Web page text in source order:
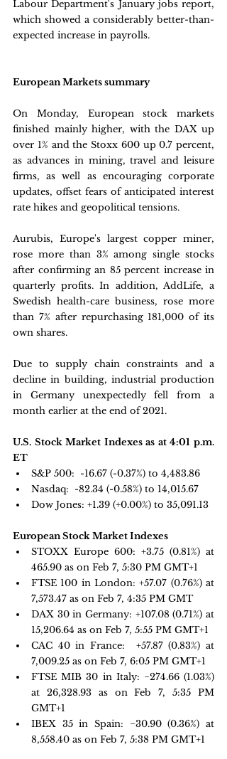
Labour Department's January jobs report,
which showed a considerably better-than-
expected increase in payrolls.
European Markets summary
On Monday, European stock markets
finished mainly higher, with the DAX up
over 1% and the Stoxx 600 up 0.7 percent,
as advances in mining, travel and leisure
firms, as well as encouraging corporate
updates, offset fears of anticipated interest
rate hikes and geopolitical tensions.
Aurubis, Europe's largest copper miner,
rose more than 3% among single stocks
after confirming an 85 percent increase in
quarterly profits. In addition, AddLife, a
Swedish health-care business, rose more
than 7% after repurchasing 181,000 of its
own shares.
Due to supply chain constraints and a
decline in building, industrial production
in Germany unexpectedly fell from a
month earlier at the end of 2021.
U.S. Stock Market Indexes as at 4:01 p.m.
ET
S&P 500: -16.67 (-0.37%) to 4,483.86
Nasdaq: -82.34 (-0.58%) to 14,015.67
Dow Jones: +1.39 (+0.00%) to 35,091.13
European Stock Market Indexes
STOXX Europe 600: +3.75 (0.81%) at
465.90 as on Feb 7, 5:30 PM GMT+1
FTSE 100 in London: +57.07 (0.76%) at
7,573.47 as on Feb 7, 4:35 PM GMT
DAX 30 in Germany: +107.08 (0.71%) at
15,206.64 as on Feb 7, 5:55 PM GMT+1
CAC 40 in France:
+57.87 (0.83%) at
7,009.25 as on Feb 7, 6:05 PM GMT+1
FTSE MIB 30 in Italy: −274.66 (1.03%)
at 26,328.93 as on Feb 7, 5:35 PM
GMT+1
IBEX 35 in Spain: −30.90 (0.36%) at
8,558.40 as on Feb 7, 5:38 PM GMT+1